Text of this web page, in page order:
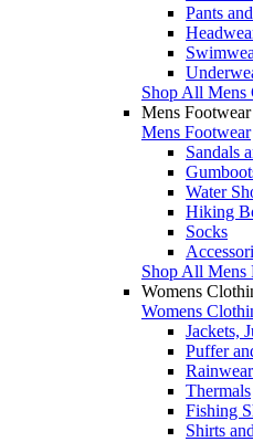
Pants
Shop All Mens
Mens Footwear
Mens Footwear
Sandals
Water
Hiking
Socks
Shop All Mens
Womens
Womens
Jackets,
Puffer
Rainwear
Thermals
Fishing
Shirts